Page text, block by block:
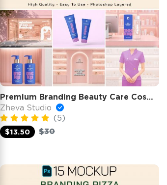
Premium Branding Beauty Care Cosmetic Store Mockup
Zheva Studio
(5)
$13.50
$30